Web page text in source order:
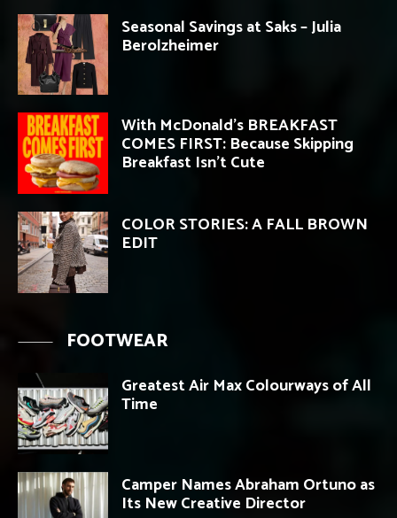
Seasonal Savings at Saks – Julia
Berolzheimer
With McDonald’s BREAKFAST
COMES FIRST: Because Skipping
Breakfast Isn’t Cute
COLOR STORIES: A FALL BROWN
EDIT
FOOTWEAR
Greatest Air Max Colourways of All
Time
Camper Names Abraham Ortuno as
Its New Creative Director